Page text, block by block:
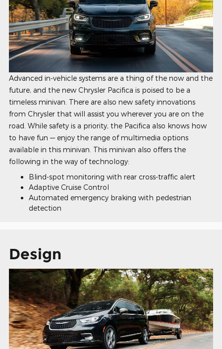
Advanced in-vehicle systems are a thing of the now and the
future, and the new Chrysler Pacifica is poised to be a
timeless minivan. There are also new safety innovations
from Chrysler that will assist you wherever you are on the
road. While safety is a priority, the Pacifica also knows how
to have fun — enjoy the range of multimedia options
available in this minivan. This minivan also offers the
following in the way of technology:
Blind-spot monitoring with rear cross-traffic alert
Adaptive Cruise Control
Automated emergency braking with pedestrian
detection
Design